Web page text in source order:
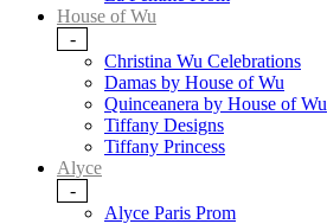
House of Wu
-
Christina Wu Celebrations
Damas by House of Wu
Quinceanera by House of Wu
Tiffany Designs
Tiffany Princess
Alyce
-
Alyce Paris Prom